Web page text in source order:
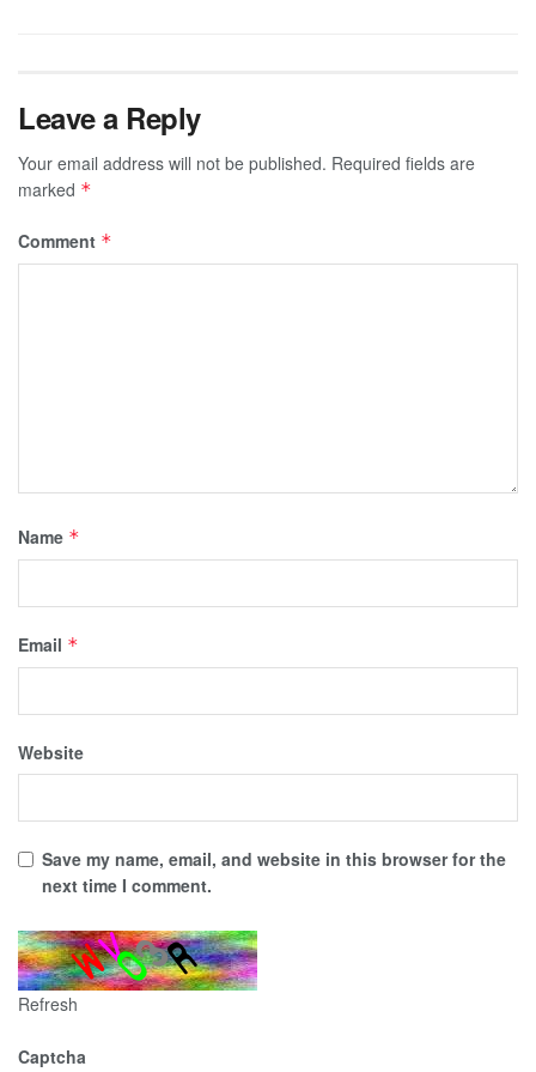
Leave a Reply
Your email address will not be published. Required fields are
marked *
Comment *
Name *
Email *
Website
Save my name, email, and website in this browser for the
next time I comment.
Refresh
Captcha